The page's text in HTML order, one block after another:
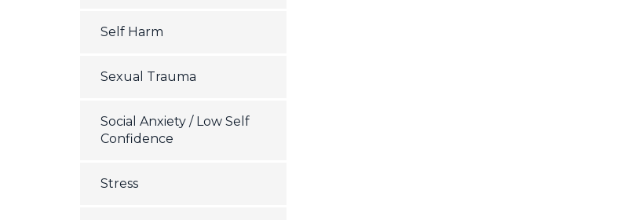
Self Harm
Sexual Trauma
Social Anxiety / Low Self
Confidence
Stress